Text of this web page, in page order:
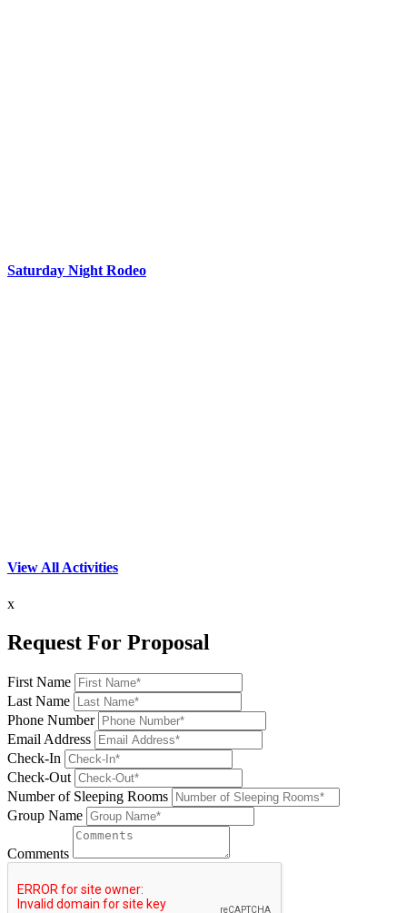
Saturday Night Rodeo
View All Activities
x
Request For Proposal
First Name
Last Name
Phone Number
Email Address
Check-In
Check-Out
Number of Sleeping Rooms
Group Name
Comments